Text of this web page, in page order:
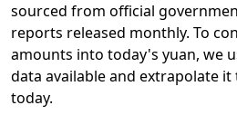
sourced from official
reports released monthly. To
amounts into today's yuan, we
data available and extrapolate
today.